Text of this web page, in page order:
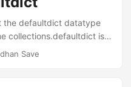
that key value. If key
then the value of each
the defaultdict datatype
collections.defaultdict is a
a callable
Save